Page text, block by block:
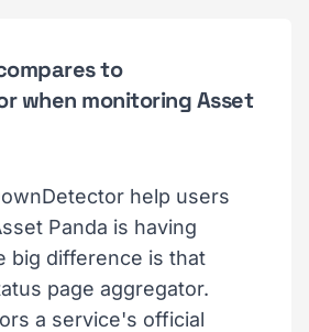
to
when monitoring Asset
help users
Panda is having
big difference is that
page aggregator.
a service's official